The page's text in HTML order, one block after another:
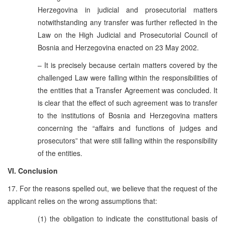
Herzegovina in judicial and prosecutorial matters
notwithstanding any transfer was further reflected in the
Law on the High Judicial and Prosecutorial Council of
Bosnia and Herzegovina enacted on 23 May 2002.
– It is precisely because certain matters covered by the
challenged Law were falling within the responsibilities of
the entities that a Transfer Agreement was concluded. It
is clear that the effect of such agreement was to transfer
to the institutions of Bosnia and Herzegovina matters
concerning the “affairs and functions of judges and
prosecutors” that were still falling within the responsibility
of the entities.
VI. Conclusion
17. For the reasons spelled out, we believe that the request of the
applicant relies on the wrong assumptions that:
(1) the obligation to indicate the constitutional basis of